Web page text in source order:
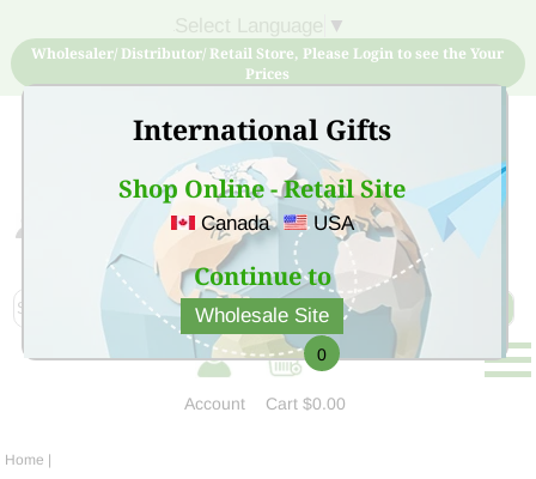
International Gifts
Shop Online - Retail Site
Canada USA
Continue to
Wholesale Site
▼
Wholesaler/ Distributor/ Retail Store, Please Login to see the Your
Prices
Sign Up for free account now and buy quality products
at low price
Account
0
Cart$0.00
Home |